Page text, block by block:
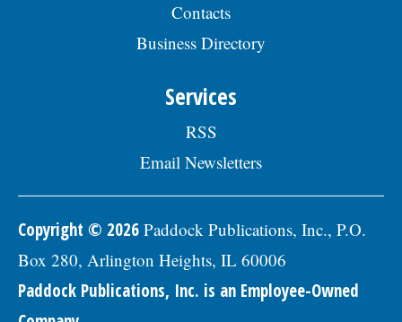
Contacts
Business Directory
Services
RSS
Email Newsletters
Copyright © 2026 Paddock Publications, Inc., P.O.
Box 280, Arlington Heights, IL 60006
Paddock Publications, Inc. is an Employee-Owned